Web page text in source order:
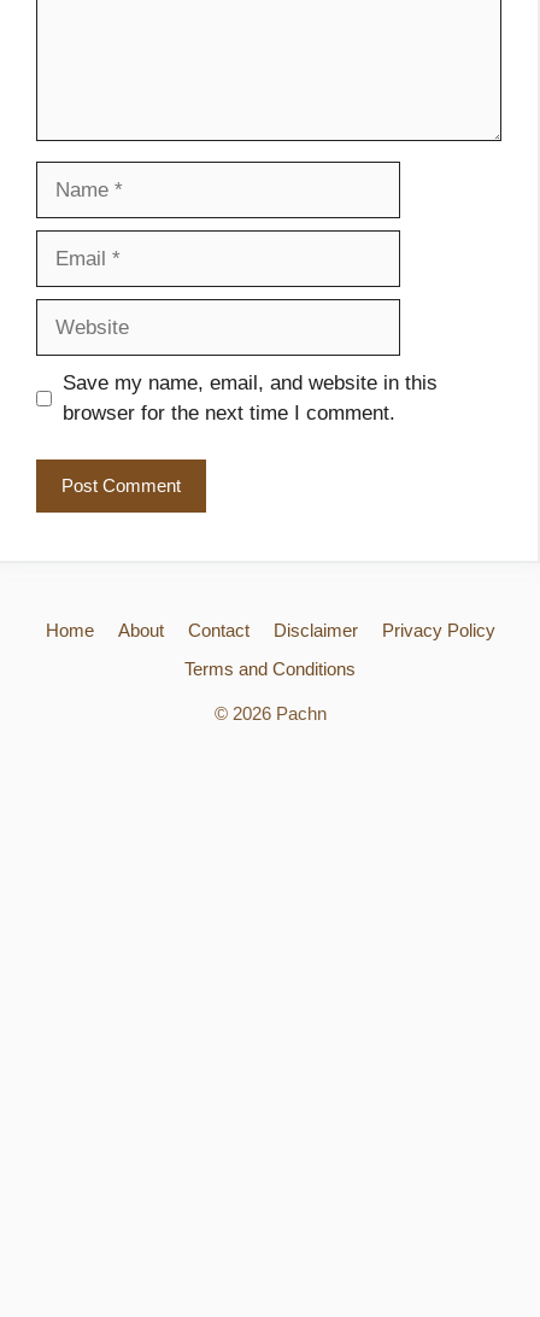
Save my name, email, and website in this
browser for the next time I comment.
Home About Contact Disclaimer
Privacy Policy
Terms and Conditions
© 2026 Pachn